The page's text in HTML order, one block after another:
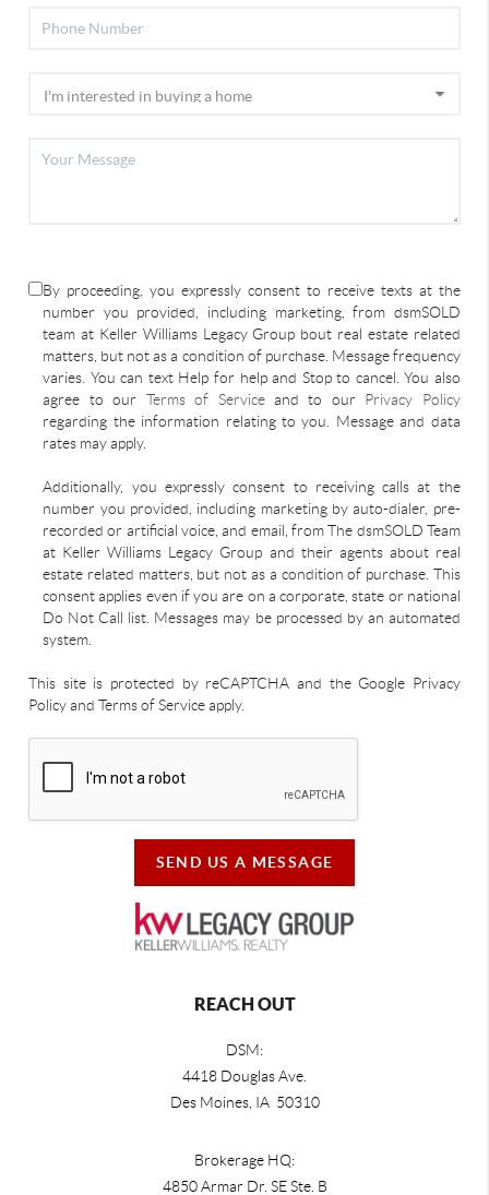
By proceeding, you expressly consent to receive texts at the
number you provided, including marketing, from dsmSOLD
team at Keller Williams Legacy Group bout real estate related
matters, but not as a condition of purchase. Message frequency
varies. You can text Help for help and Stop to cancel. You also
agree to our Terms of Serviceand to our Privacy Policy
regarding the information relating to you. Message and data
rates may apply.
Additionally, you expressly consent to receiving calls at the
number you provided, including marketing by auto-dialer, pre-
recorded or artificial voice, and email, from The dsmSOLD Team
at Keller Williams Legacy Group and their agents about real
estate related matters, but not as a condition of purchase. This
consent applies even if you are on a corporate, state or national
Do Not Call list. Messages may be processed by an automated
system.
This site is protected by reCAPTCHA and the Google Privacy
Policy and Terms of Service apply.
SEND US A MESSAGE
REACH OUT
DSM:
4418 Douglas Ave.
Des Moines, IA 50310
Brokerage HQ:
4850 Armar Dr. SE Ste. B